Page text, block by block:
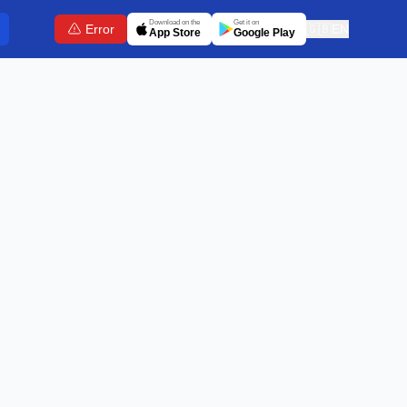
Error Download on the
App Store
Get it on
Google Play